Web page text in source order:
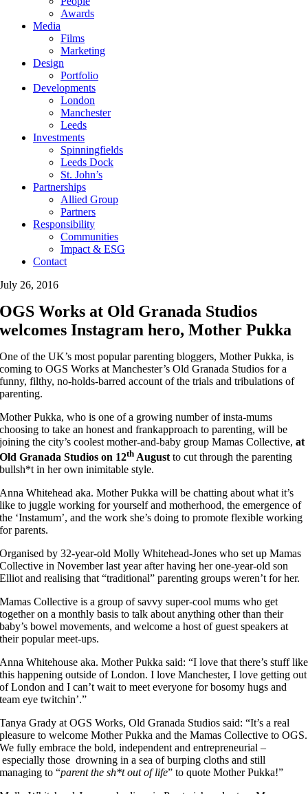
Awards
Media
Films
Marketing
Design
Portfolio
Developments
London
Manchester
Leeds
Investments
Spinningfields
Leeds Dock
St. John’s
Partnerships
Allied Group
Partners
Responsibility
Communities
Impact & ESG
Contact
July 26, 2016
OGS Works at Old Granada Studios
welcomes Instagram hero, Mother Pukka
One of the UK’s most popular parenting bloggers, Mother Pukka, is
coming to OGS Works at Manchester’s Old Granada Studios for a
funny, filthy, no-holds-barred account of the trials and tribulations of
parenting.
Mother Pukka, who is one of a growing number of insta-mums
choosing to take an honest and frankapproach to parenting, will be
joining the city’s coolest mother-and-baby group Mamas Collective,at
Old Granada Studios on 12th August to cut through the parenting
bullsh*t in her own inimitable style.
Anna Whitehead aka. Mother Pukka will be chatting about what it’s
like to juggle working for yourself and motherhood, the emergence of
the ‘Instamum’, and the work she’s doing to promote flexible working
for parents.
Organised by 32-year-old Molly Whitehead-Jones who set up Mamas
Collective in November last year after having her one-year-old son
Elliot and realising that “traditional” parenting groups weren’t for her.
Mamas Collective is a group of savvy super-cool mums who get
together on a monthly basis to talk about anything other than their
baby’s bowel movements, and welcome a host of guest speakers at
their popular meet-ups.
Anna Whitehouse aka. Mother Pukka said: “I love that there’s stuff like
this happening outside of London. I love Manchester, I love getting out
of London and I can’t wait to meet everyone for bosomy hugs and
team eye twitchin’.”
Tanya Grady at OGS Works, Old Granada Studios said: “It’s a real
pleasure to welcome Mother Pukka and the Mamas Collective to OGS.
We fully embrace the bold, independent and entrepreneurial –
especially those drowning in a sea of burping cloths and still
managing to “parent the sh*t out of life” to quote Mother Pukka!”